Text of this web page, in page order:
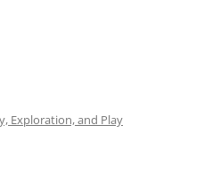
Exploration, and Play